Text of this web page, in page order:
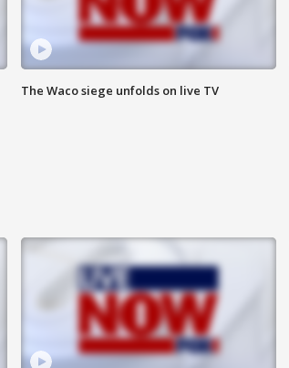
The Waco siege unfolds on live TV